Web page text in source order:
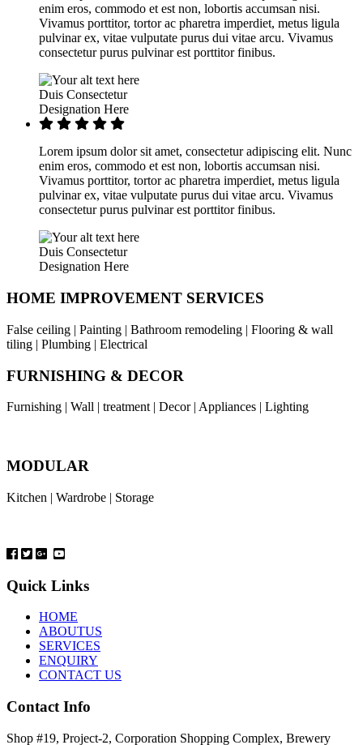
enim eros, commodo et est non, lobortis accumsan nisi.
Vivamus porttitor, tortor ac pharetra imperdiet, metus ligula
pulvinar ex, vitae vulputate purus dui vitae arcu. Vivamus
consectetur purus pulvinar est porttitor finibus.
Duis Consectetur
Designation Here
Lorem ipsum dolor sit amet, consectetur adipiscing elit. Nunc
enim eros, commodo et est non, lobortis accumsan nisi.
Vivamus porttitor, tortor ac pharetra imperdiet, metus ligula
pulvinar ex, vitae vulputate purus dui vitae arcu. Vivamus
consectetur purus pulvinar est porttitor finibus.
Duis Consectetur
Designation Here
HOME IMPROVEMENT SERVICES
False ceiling | Painting | Bathroom remodeling | Flooring & wall
tiling | Plumbing | Electrical
FURNISHING & DECOR
Furnishing | Wall | treatment | Decor | Appliances | Lighting
MODULAR
Kitchen | Wardrobe | Storage
Quick Links
HOME
ABOUTUS
SERVICES
ENQUIRY
CONTACT US
Contact Info
Shop #19, Project-2, Corporation Shopping Complex, Brewery